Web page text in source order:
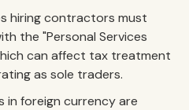
hiring contractors must
the "Personal Services
can affect tax treatment
as sole traders.
in foreign currency are